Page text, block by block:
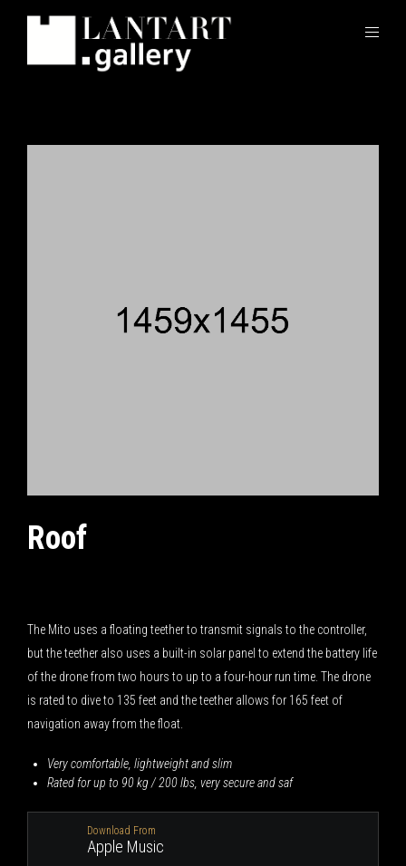
Roof
The Mito uses a floating teether to transmit signals to the controller,
but the teether also uses a built-in solar panel to extend the battery life
of the drone from two hours to up to a four-hour run time. The drone
is rated to dive to 135 feet and the teether allows for 165 feet of
navigation away from the float.
Very comfortable, lightweight and slim
Rated for up to 90 kg / 200 lbs, very secure and saf
Download From
Apple Music